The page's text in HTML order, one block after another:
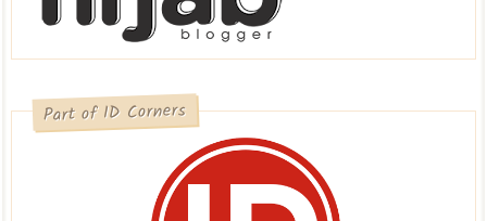
Part of ID Corners